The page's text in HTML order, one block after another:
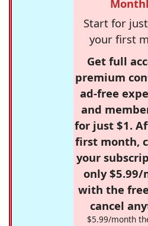
Start for
your first
Get full
premium
ad-free
and
for just $1.
first month,
your
only $5.99/
with the
cancel
$5.99/month